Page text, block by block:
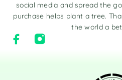
social media and spread the
purchase helps plant a tree.
the world a